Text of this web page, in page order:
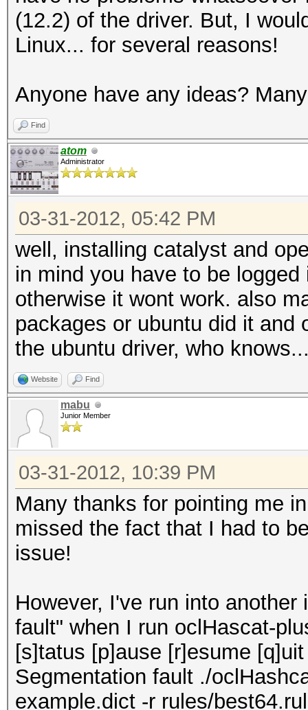
(12.2) of the driver. But, I
Linux... for several reasons!
Anyone have any ideas?
Find
atom
Administrator
03-31-2012, 05:42 PM
well, installing catalyst and
in mind you have to be
otherwise it wont work. also
packages or ubuntu did it and
the ubuntu driver, who
Website Find
mabu
Junior Member
03-31-2012, 10:39 PM
Many thanks for pointing me
missed the fact that I had to
issue!
However, I've run into
fault" when I run oclHascat-
[s]tatus [p]ause [r]esume
Segmentation fault ./
example.dict -r rules/